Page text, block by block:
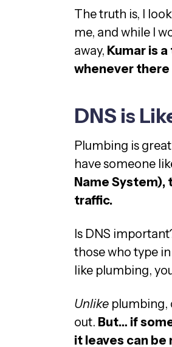
The truth is, I
me, and while I
away, Kumar is
whenever there
DNS is
Plumbing is
have someone
Name
traffic.
Is DNS
those who type
like plumbing,
Unlike plumbing,
out. But… if
it leaves can be